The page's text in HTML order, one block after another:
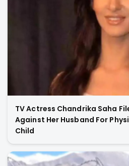
TV Actress Chandrika Saha
Against Her Husband For
Child